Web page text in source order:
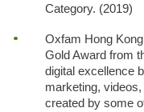
Category. (2019)
Oxfam Hong
Gold Award from
digital excellence
marketing,
created by some